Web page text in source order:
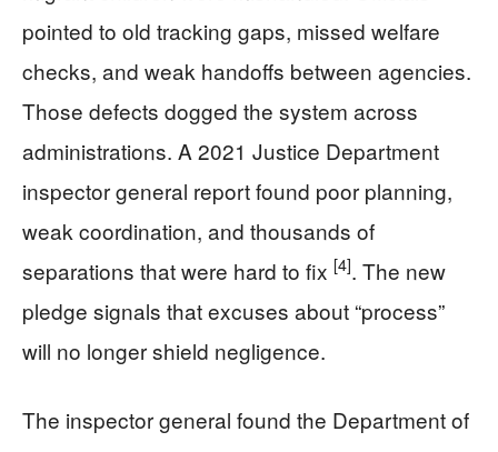
pointed to old tracking gaps, missed welfare
checks, and weak handoffs between agencies.
Those defects dogged the system across
administrations. A 2021 Justice Department
inspector general report found poor planning,
weak coordination, and thousands of
separations that were hard to fix [4]. The new
pledge signals that excuses about “process”
will no longer shield negligence.
The inspector general found the Department of